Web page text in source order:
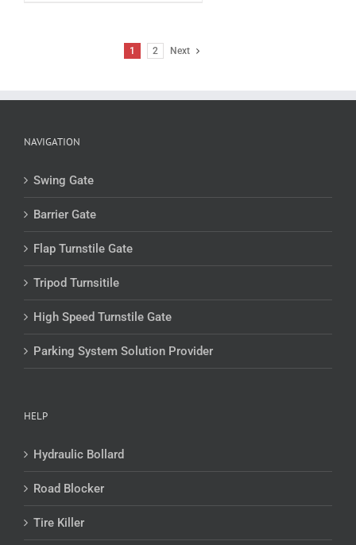
1 2 Next
NAVIGATION
Swing Gate
Barrier Gate
Flap Turnstile Gate
Tripod Turnsitile
High Speed Turnstile Gate
Parking System Solution Provider
HELP
Hydraulic Bollard
Road Blocker
Tire Killer